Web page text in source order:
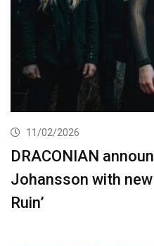
11/02/2026
DRACONIAN
Johansson with
Ruin’